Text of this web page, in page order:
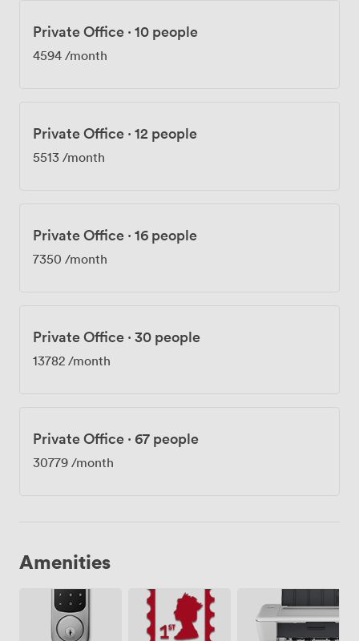
Private Office · 10 people
4594 /month
Private Office · 12 people
5513 /month
Private Office · 16 people
7350 /month
Private Office · 30 people
13782 /month
Private Office · 67 people
30779 /month
Amenities